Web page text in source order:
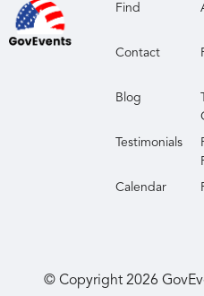
Find
Contact
Blog
Testimonials
Calendar
© Copyright2026